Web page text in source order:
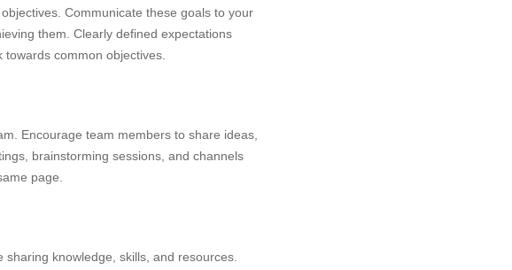
Communicate these goals to your
them. Clearly defined expectations
common objectives.
Encourage team members to share ideas,
brainstorming sessions, and channels
page.
knowledge, skills, and resources.